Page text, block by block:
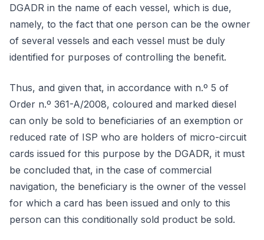
DGADR in the name of each vessel, which is due,
namely, to the fact that one person can be the owner
of several vessels and each vessel must be duly
identified for purposes of controlling the benefit.
Thus, and given that, in accordance with n.º 5 of
Order n.º 361-A/2008, coloured and marked diesel
can only be sold to beneficiaries of an exemption or
reduced rate of ISP who are holders of micro-circuit
cards issued for this purpose by the DGADR, it must
be concluded that, in the case of commercial
navigation, the beneficiary is the owner of the vessel
for which a card has been issued and only to this
person can this conditionally sold product be sold.